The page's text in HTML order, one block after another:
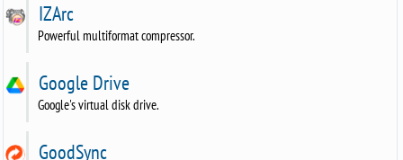
IZArc
Powerful multiformat compressor.
Google Drive
Google's virtual disk drive.
GoodSync